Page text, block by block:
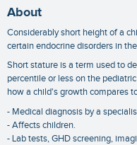
About
Considerably short height of a
certain endocrine disorders in
Short stature is a term used to
percentile or less on the
how a child's growth compares
- Medical diagnosis by a
- Affects children.
- Lab tests, GHD screening,